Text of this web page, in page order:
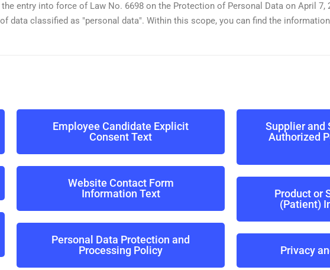
entry into force of Law No. 6698 on the Protection of Personal Data on April 7,
data classified as "personal data". Within this scope, you can find the
Employee Candidate Explicit
Consent Text
Website Contact Form
Information Text
Personal Data Protection and
Processing Policy
Supplier and
Authorized
Product or
(Patient)
Privacy